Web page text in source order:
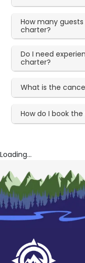
How many
charter?
Do I need
charter?
What is the
How do I book
Loading...